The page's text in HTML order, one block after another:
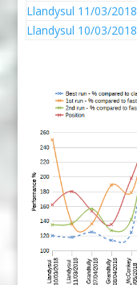
Llandysul 11/03/2018
Llandysul 10/03/2018